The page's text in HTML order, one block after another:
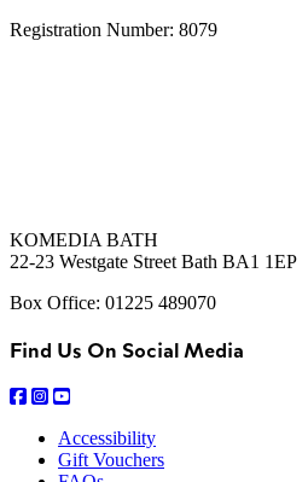
Registration Number: 8079
KOMEDIA BATH
22-23 Westgate Street Bath BA1 1EP
Box Office: 01225 489070
Find Us On Social Media
Accessibility
Gift Vouchers